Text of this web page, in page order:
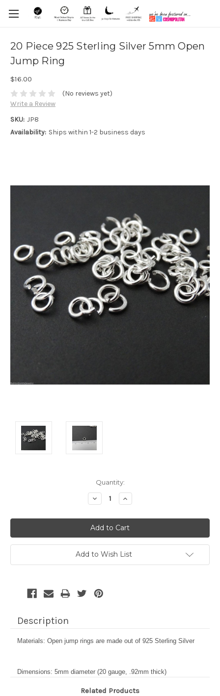
20 Piece 925 Sterling Silver 5mm Open
Jump Ring
$16.00
(No reviews yet)
Write a Review
SKU: JP8
Availability: Ships within 1-2 business days
Quantity:
Decrease
Quantity:
Increase
Quantity:
Add to Wish List
Description
Materials: Open jump rings are made out of 925 Sterling Silver
Dimensions: 5mm diameter (20 gauge, .92mm thick)
Related Products